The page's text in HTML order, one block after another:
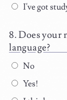
I've got
Does your
language?
No
Yes!